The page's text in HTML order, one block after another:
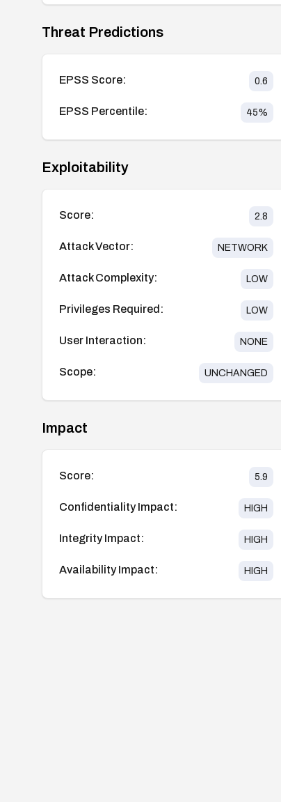
Threat Predictions
EPSS Score: 0.6
EPSS Percentile: 45%
Exploitability
Score: 2.8
Attack Vector: NETWORK
Attack Complexity: LOW
Privileges Required: LOW
User Interaction: NONE
Scope: UNCHANGED
Impact
Score: 5.9
Confidentiality Impact: HIGH
Integrity Impact: HIGH
Availability Impact: HIGH